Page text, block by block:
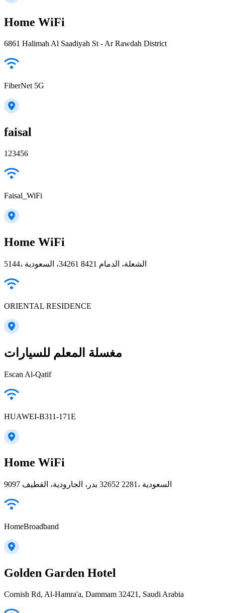
Home WiFi
6861 Halimah Al Saadiyah St - Ar Rawdah District
FiberNet 5G
faisal
123456
Faisal_WiFi
Home WiFi
5144، الشعلة، الدمام 34261 8421، السعودية
ORIENTAL RESIDENCE
مغسلة المعلم للسيارات
Escan Al-Qatif
HUAWEI-B311-171E
Home WiFi
9097 بدر، الجارودية، القطيف‎ 32652 2281، السعودية
HomeBroadband
Golden Garden Hotel
Cornish Rd, Al-Hamra'a, Dammam 32421, Saudi Arabia